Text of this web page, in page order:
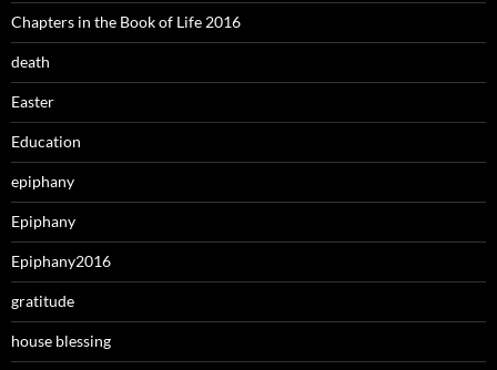
Chapters in the Book of Life 2016
death
Easter
Education
epiphany
Epiphany
Epiphany2016
gratitude
house blessing